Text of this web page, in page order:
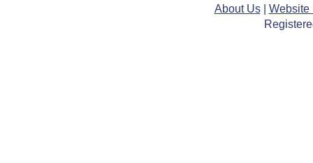
Jack Goodwin
Harvey O
Taranjit Chatha
About Us| Website